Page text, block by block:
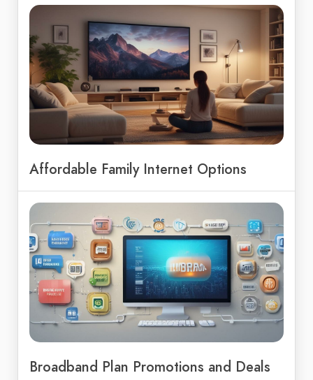
Affordable Family Internet Options
Broadband Plan Promotions and Deals